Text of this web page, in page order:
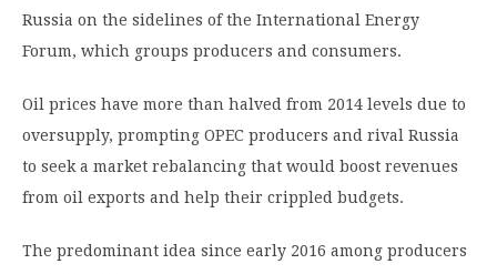
Russia on the sidelines of the International Energy
Forum, which groups producers and consumers.
Oil prices have more than halved from 2014 levels due to
oversupply, prompting OPEC producers and rival Russia
to seek a market rebalancing that would boost revenues
from oil exports and help their crippled budgets.
The predominant idea since early 2016 among producers